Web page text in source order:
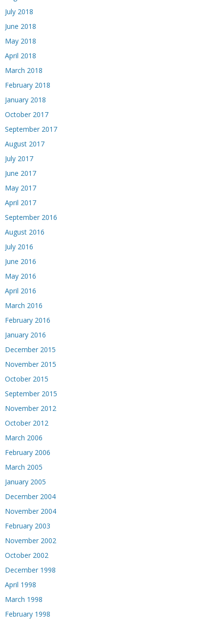
July 2018
June 2018
May 2018
April 2018
March 2018
February 2018
January 2018
October 2017
September 2017
August 2017
July 2017
June 2017
May 2017
April 2017
September 2016
August 2016
July 2016
June 2016
May 2016
April 2016
March 2016
February 2016
January 2016
December 2015
November 2015
October 2015
September 2015
November 2012
October 2012
March 2006
February 2006
March 2005
January 2005
December 2004
November 2004
February 2003
November 2002
October 2002
December 1998
April 1998
March 1998
February 1998